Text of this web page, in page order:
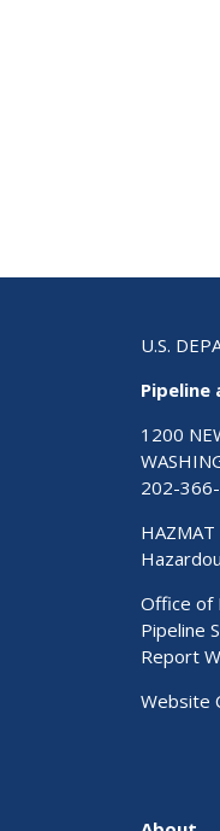
U.S.
1200
202-
Office of
Pipeline
Report
Website